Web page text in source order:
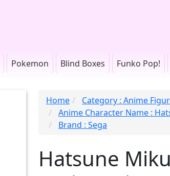
Pokemon Blind Boxes Funko Pop!
Home Category : Anime
Anime Character Name :
Brand : Sega
Hatsune